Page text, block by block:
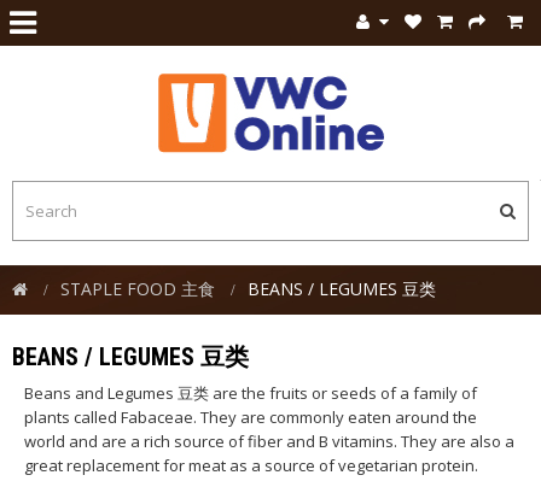
STAPLE FOOD 主食 BEANS / LEGUMES 豆类
BEANS / LEGUMES 豆类
Beans and Legumes 豆类 are the fruits or seeds of a family of
plants called Fabaceae. They are commonly eaten around the
world and are a rich source of fiber and B vitamins. They are also a
great replacement for meat as a source of vegetarian protein.